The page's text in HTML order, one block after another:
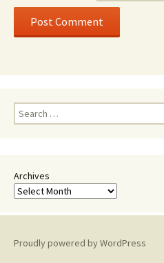
Search
for:
Archives
Proudly powered by WordPress